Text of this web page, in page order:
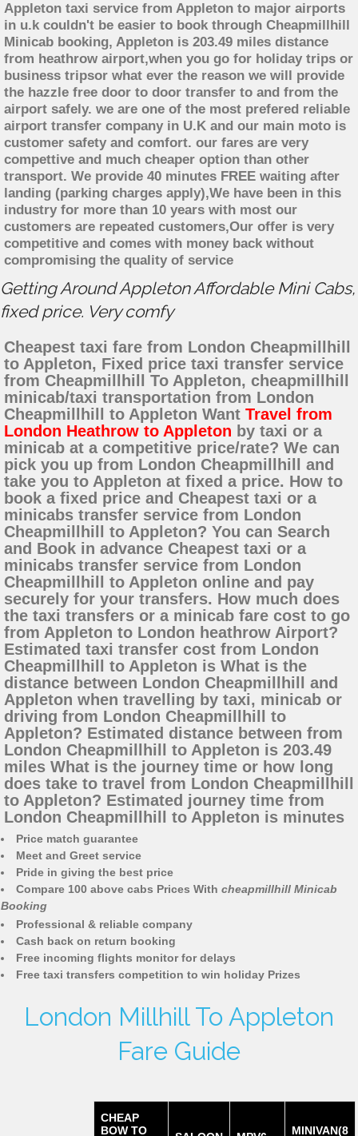
Appleton taxi service from Appleton to major airports
in u.k couldn't be easier to book through Cheapmillhill
Minicab booking, Appleton is 203.49 miles distance
from heathrow airport,when you go for holiday trips or
business tripsor what ever the reason we will provide
the hazzle free door to door transfer to and from the
airport safely. we are one of the most prefered reliable
airport transfer company in U.K and our main moto is
customer safety and comfort. our fares are very
compettive and much cheaper option than other
transport. We provide 40 minutes FREE waiting after
landing (parking charges apply),We have been in this
industry for more than 10 years with most our
customers are repeated customers,Our offer is very
competitive and comes with money back without
compromising the quality of service
Getting Around Appleton Affordable Mini Cabs,
fixed price. Very comfy
Cheapest taxi fare from London Cheapmillhill
to Appleton, Fixed price taxi transfer service
from Cheapmillhill To Appleton, cheapmillhill
minicab/taxi transportation from London
Cheapmillhill to Appleton Want Travel from
London Heathrow to Appleton by taxi or a
minicab at a competitive price/rate? We can
pick you up from London Cheapmillhill and
take you to Appleton at fixed a price. How to
book a fixed price and Cheapest taxi or a
minicabs transfer service from London
Cheapmillhill to Appleton? You can Search
and Book in advance Cheapest taxi or a
minicabs transfer service from London
Cheapmillhill to Appleton online and pay
securely for your transfers. How much does
the taxi transfers or a minicab fare cost to go
from Appleton to London heathrow Airport?
Estimated taxi transfer cost from London
Cheapmillhill to Appleton is What is the
distance between London Cheapmillhill and
Appleton when travelling by taxi, minicab or
driving from London Cheapmillhill to
Appleton? Estimated distance between from
London Cheapmillhill to Appleton is 203.49
miles What is the journey time or how long
does take to travel from London Cheapmillhill
to Appleton? Estimated journey time from
London Cheapmillhill to Appleton is minutes
Price match guarantee
Meet and Greet service
Pride in giving the best price
Compare 100 above cabs Prices With cheapmillhill Minicab
Booking
Professional & reliable company
Cash back on return booking
Free incoming flights monitor for delays
Free taxi transfers competition to win holiday Prizes
London Millhill To Appleton
Fare Guide
CHEAP
BOW TO
MINIVAN(8